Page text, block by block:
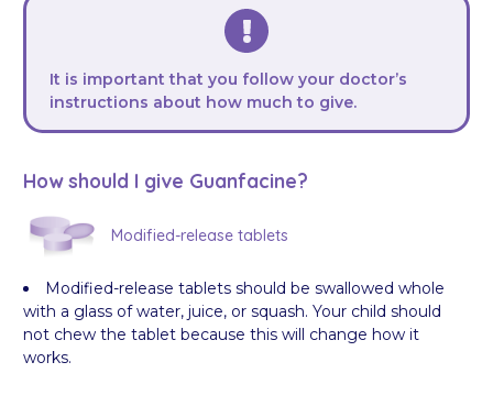
It is important that you follow your doctor’s
instructions about how much to give.
How should I give Guanfacine?
Modified-release tablets
Modified-release tablets should be swallowed whole
with a glass of water, juice, or squash. Your child should
not chew the tablet because this will change how it
works.